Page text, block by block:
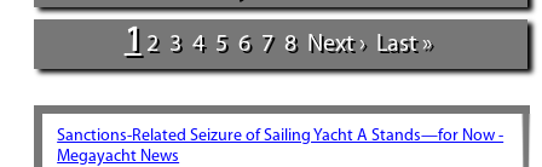
1 2 3 4 5 6 7 8 Next › Last »
Sanctions-Related Seizure of Sailing Yacht A Stands—for Now -
Megayacht News